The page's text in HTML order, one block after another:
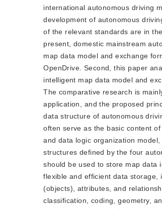
international autonomous driving
development of autonomous
of the relevant standards are in
present, domestic mainstream
map data model and exchange
OpenDrive. Second, this paper
intelligent map data model and
The comparative research is
application, and the proposed
data structure of autonomous
often serve as the basic content
and data logic organization
structures defined by the four
should be used to store map data
flexible and efficient data storage,
(objects), attributes, and
classification, coding, geometry,